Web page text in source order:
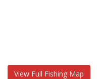
View Full Fishing Map